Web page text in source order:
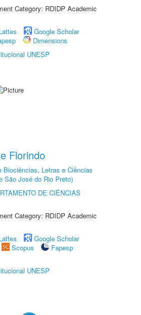
Category: RDIDP Academic
Google Scholar
Dimensions
UNESP
Florindo
Biociências, Letras e Ciências
São José do Rio Preto)
DE CIÊNCIAS
Category: RDIDP Academic
Google Scholar
Scopus
Fapesp
UNESP